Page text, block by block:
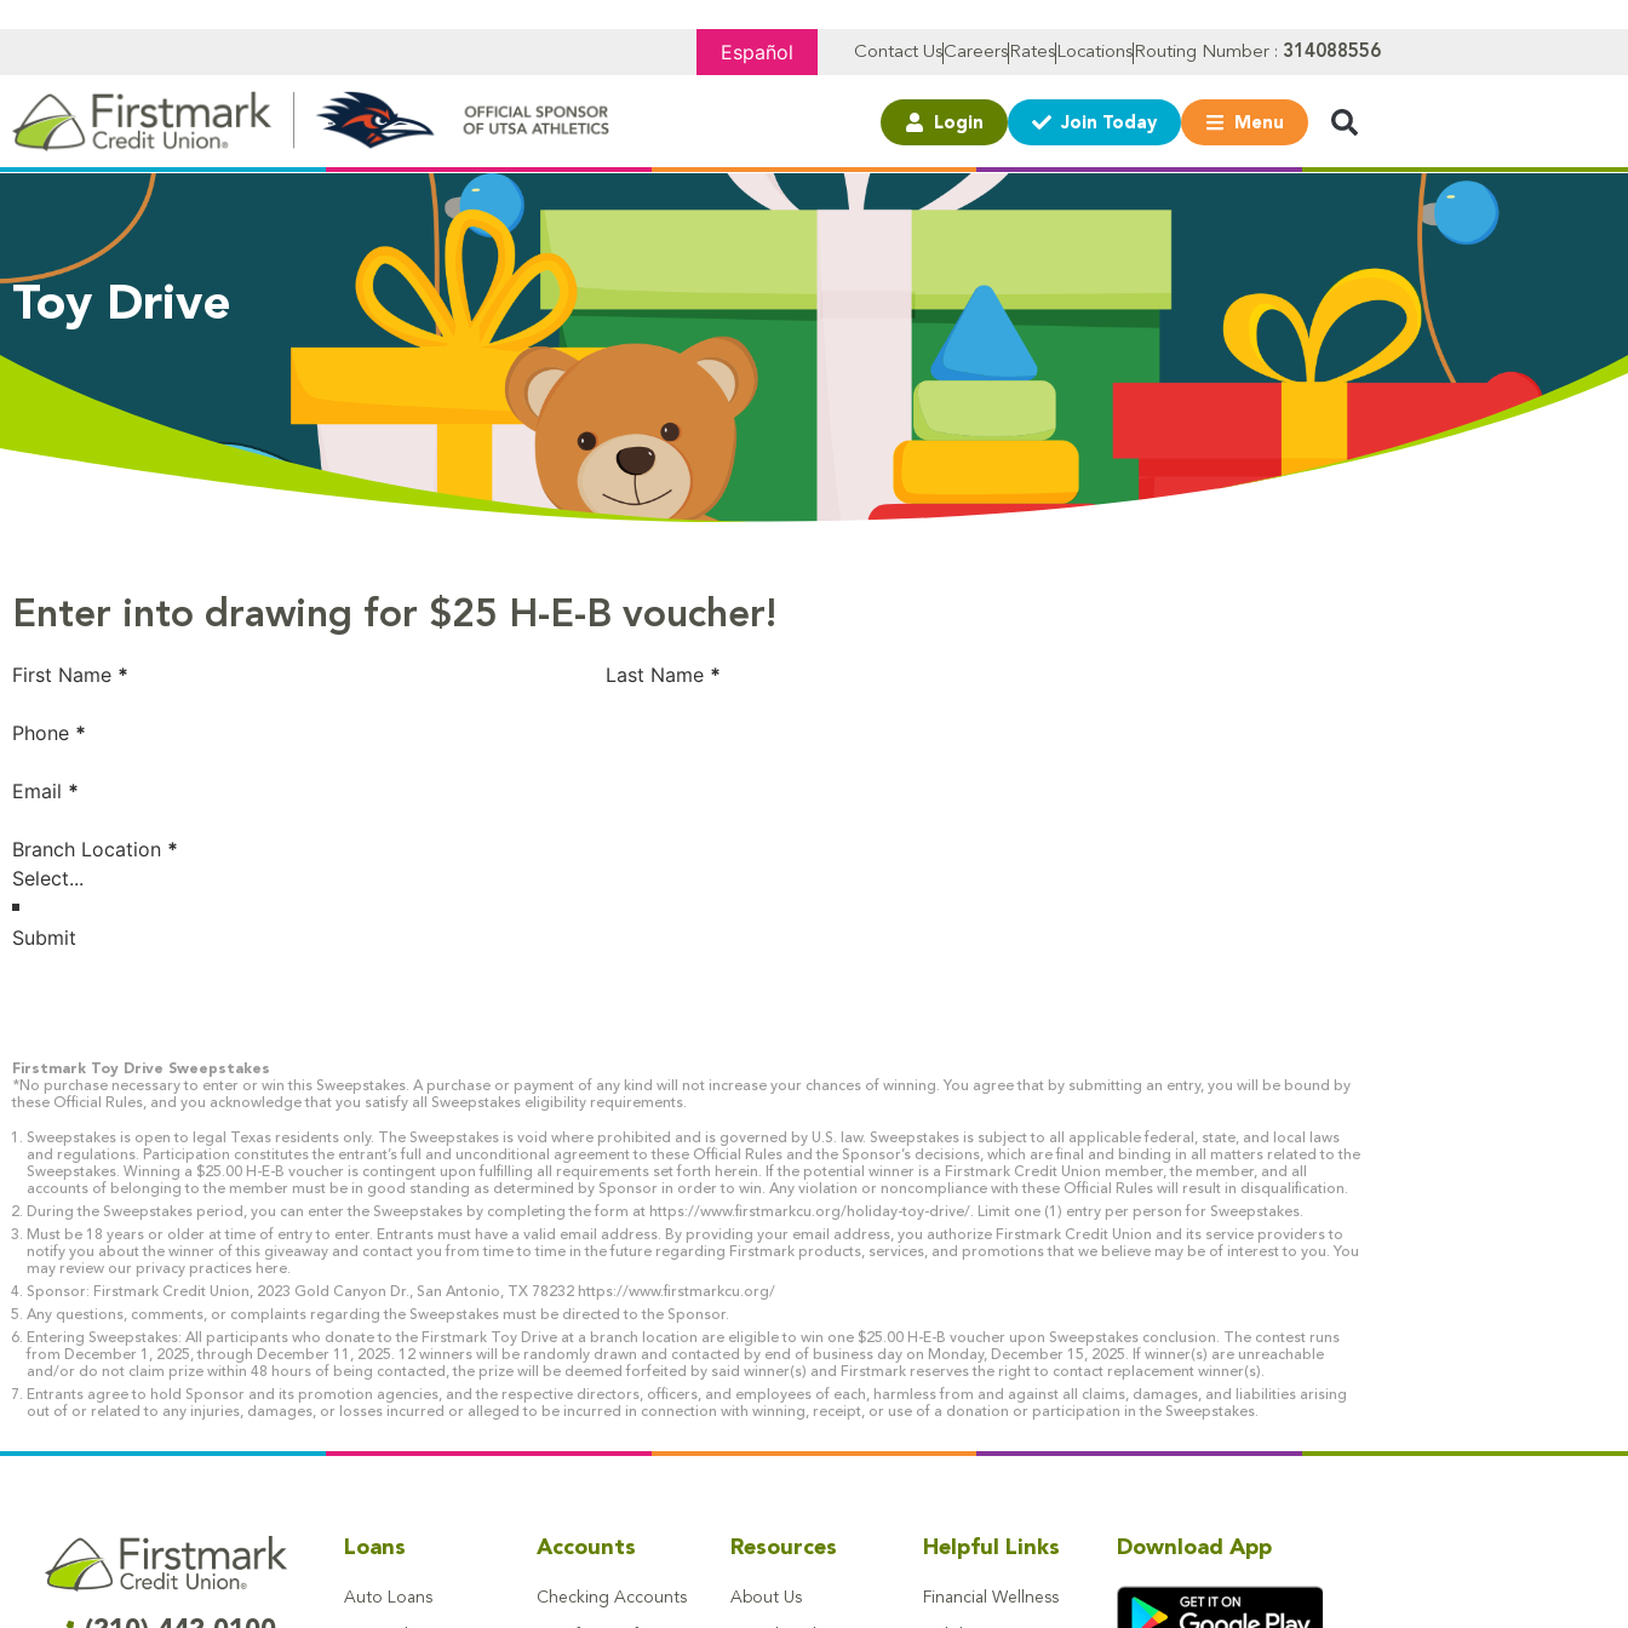
Español Contact UsCareers Rates Locations Routing Number : 314088556
Login Join Today Menu
Toy Drive
Enter into drawing for $25 H-E-B voucher!
Section
First Name * Last Name *
Phone *
Email *
Branch Location *
Submit
Firstmark Toy Drive Sweepstakes
*No purchase necessary to enter or win this Sweepstakes. A purchase or payment of any kind will not increase your chances of winning. You agree that by submitting an entry, you will be bound by
these Official Rules, and you acknowledge that you satisfy all Sweepstakes eligibility requirements.
Sweepstakes is open to legal Texas residents only. The Sweepstakes is void where prohibited and is governed by U.S. law. Sweepstakes is subject to all applicable federal, state, and local laws
and regulations. Participation constitutes the entrant’s full and unconditional agreement to these Official Rules and the Sponsor’s decisions, which are final and binding in all matters related to the
Sweepstakes. Winning a $25.00 H-E-B voucher is contingent upon fulfilling all requirements set forth herein. If the potential winner is a Firstmark Credit Union member, the member, and all
accounts of belonging to the member must be in good standing as determined by Sponsor in order to win. Any violation or noncompliance with these Official Rules will result in disqualification.
During the Sweepstakes period, you can enter the Sweepstakes by completing the form at https://www.firstmarkcu.org/holiday-toy-drive/. Limit one (1) entry per person for Sweepstakes.
Must be 18 years or older at time of entry to enter. Entrants must have a valid email address. By providing your email address, you authorize Firstmark Credit Union and its service providers to
notify you about the winner of this giveaway and contact you from time to time in the future regarding Firstmark products, services, and promotions that we believe may be of interest to you. You
may review our privacy practices here.
Sponsor: Firstmark Credit Union, 2023 Gold Canyon Dr., San Antonio, TX 78232 https://www.firstmarkcu.org/
Any questions, comments, or complaints regarding the Sweepstakes must be directed to the Sponsor.
Entering Sweepstakes: All participants who donate to the Firstmark Toy Drive at a branch location are eligible to win one $25.00 H-E-B voucher upon Sweepstakes conclusion. The contest runs
from December 1, 2025, through December 11, 2025. 12 winners will be randomly drawn and contacted by end of business day on Monday, December 15, 2025. If winner(s) are unreachable
and/or do not claim prize within 48 hours of being contacted, the prize will be deemed forfeited by said winner(s) and Firstmark reserves the right to contact replacement winner(s).
Entrants agree to hold Sponsor and its promotion agencies, and the respective directors, officers, and employees of each, harmless from and against all claims, damages, and liabilities arising
out of or related to any injuries, damages, or losses incurred or alleged to be incurred in connection with winning, receipt, or use of a donation or participation in the Sweepstakes.
Loans
Auto Loans
Accounts
Checking Accounts
Resources
About Us
Helpful Links
Financial Wellness
Download App